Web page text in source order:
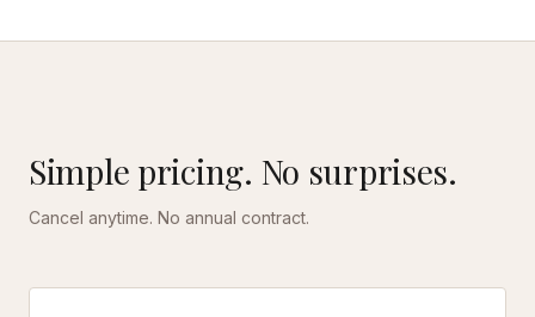
Simple pricing. No surprises.
Cancel anytime. No annual contract.